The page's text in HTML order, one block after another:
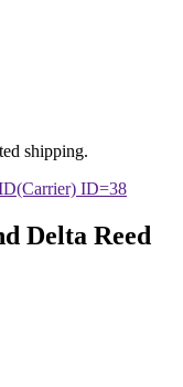
shipping.
Delta Reed